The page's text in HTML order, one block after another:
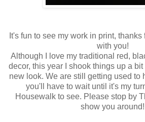
It's fun to see my work in print,
with you!
Although I love my traditional red,
decor, this year I shook things up a
new look. We are still getting used to
you'll have to wait until it's my
Housewalk to see. Please stop by
show you around!